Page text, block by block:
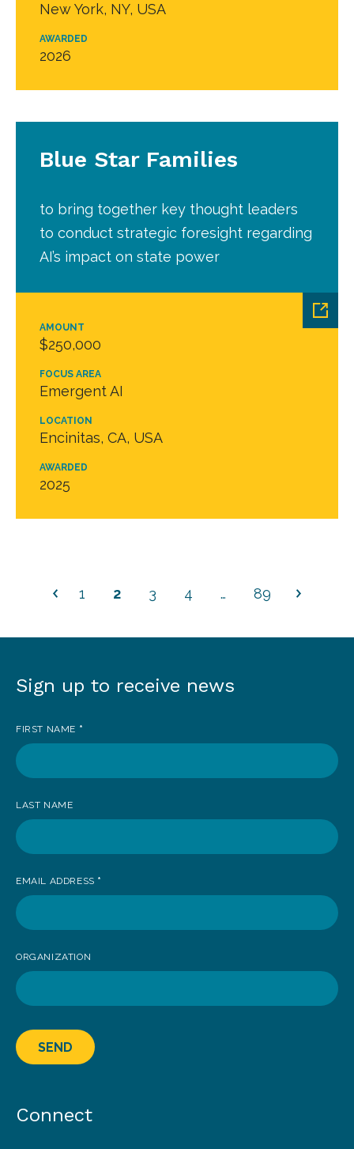
New York, NY, USA
AWARDED
2026
AMOUNT
$250,000
FOCUS AREA
Emergent AI
LOCATION
Encinitas, CA, USA
AWARDED
2025
Blue Star Families
to bring together key thought leaders
to conduct strategic foresight regarding
AI’s impact on state power
1 2 3 4 … 89
Sign
to
receive
Sign up to receive news
FIRST NAME *
LAST NAME
EMAIL ADDRESS *
ORGANIZATION
SEND
Connect